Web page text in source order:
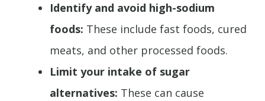
Identify and avoid high-sodium
foods: These include fast foods, cured
meats, and other processed foods.
Limit your intake of sugar
alternatives: These can cause